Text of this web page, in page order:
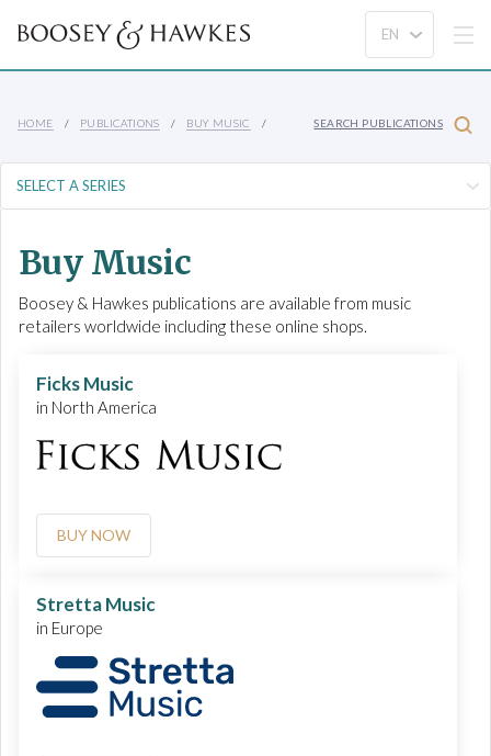
HOME PUBLICATIONS BUY MUSIC SEARCH PUBLICATIONS
Buy Music
Boosey & Hawkes publications are available from music
retailers worldwide including these online shops.
Ficks Music
in North America
BUY NOW
Stretta Music
in Europe